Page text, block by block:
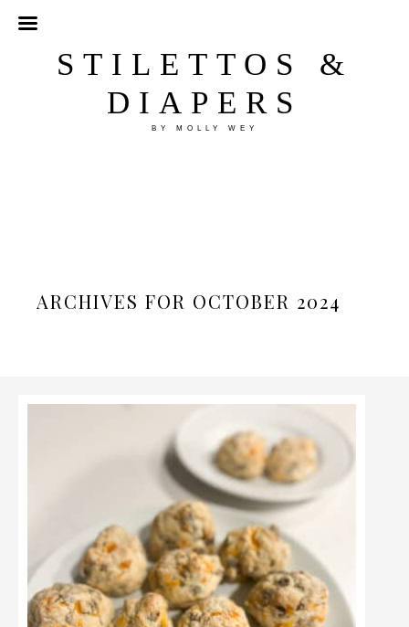
STILETTOS &
DIAPERS
BY MOLLY WEY
ARCHIVES FOR OCTOBER 2024